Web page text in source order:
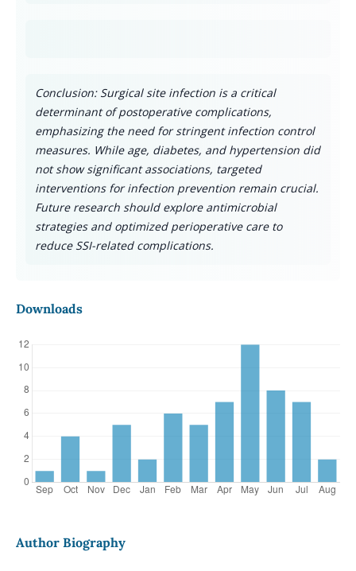
Conclusion: Surgical site infection is a critical
determinant of postoperative complications,
emphasizing the need for stringent infection control
measures. While age, diabetes, and hypertension did
not show significant associations, targeted
interventions for infection prevention remain crucial.
Future research should explore antimicrobial
strategies and optimized perioperative care to
reduce SSI-related complications.
Downloads
Author Biography